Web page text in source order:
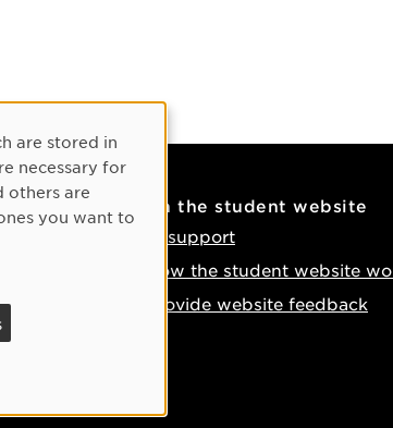
00
On the student website
IT support
How the student website
Provide website feedback
are stored in
necessary for
others are
you want to